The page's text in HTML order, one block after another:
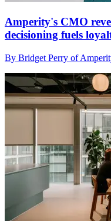
Amperity's CMO
decisioning fuels
By Bridget Perry of